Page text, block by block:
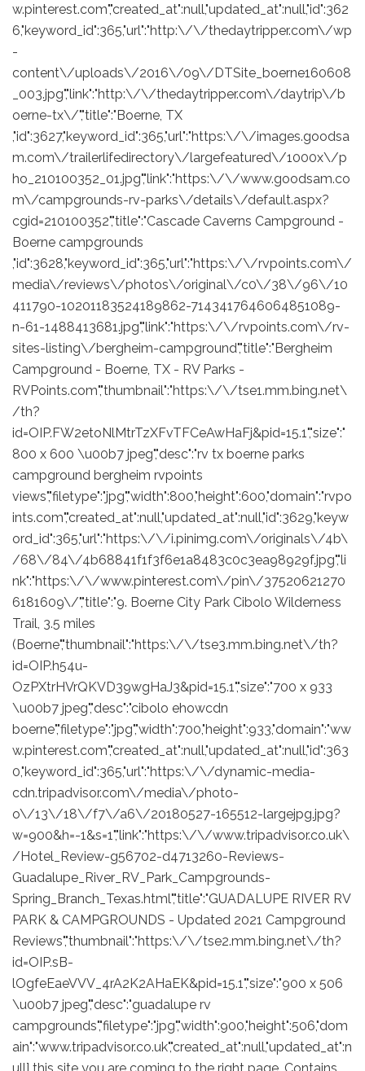
w.pinterest.com","created_at":null,"updated_at":null,"id":362
6,"keyword_id":365,"url":"http:\/\/thedaytripper.com\/wp
-
content\/uploads\/2016\/09\/DTSite_boerne160608
_003.jpg","link":"http:\/\/thedaytripper.com\/daytrip\/b
oerne-tx\/","title":"Boerne, TX
,"id":3627,"keyword_id":365,"url":"https:\/\/images.goodsa
m.com\/trailerlifedirectory\/largefeatured\/1000x\/p
ho_210100352_01.jpg","link":"https:\/\/www.goodsam.co
m\/campgrounds-rv-parks\/details\/default.aspx?
cgid=210100352","title":"Cascade Caverns Campground -
Boerne campgrounds
,"id":3628,"keyword_id":365,"url":"https:\/\/rvpoints.com\/
media\/reviews\/photos\/original\/c0\/38\/96\/10
411790-10201183524189862-7143417646064851089-
n-61-1488413681.jpg","link":"https:\/\/rvpoints.com\/rv-
sites-listing\/bergheim-campground","title":"Bergheim
Campground - Boerne, TX - RV Parks -
RVPoints.com","thumbnail":"https:\/\/tse1.mm.bing.net\
/th?
id=OIP.FW2etoNlMtrTzXFvTFCeAwHaFj&pid=15.1","size":"
800 x 600 \u00b7 jpeg","desc":"rv tx boerne parks
campground bergheim rvpoints
views","filetype":"jpg","width":800,"height":600,"domain":"rvpo
ints.com","created_at":null,"updated_at":null,"id":3629,"keyw
ord_id":365,"url":"https:\/\/i.pinimg.com\/originals\/4b\
/68\/84\/4b68841f1f3f6e1a8483c0c3ea98929f.jpg","li
nk":"https:\/\/www.pinterest.com\/pin\/37520621270
6181609\/","title":"9. Boerne City Park Cibolo Wilderness
Trail, 3.5 miles
(Boerne","thumbnail":"https:\/\/tse3.mm.bing.net\/th?
id=OIP.h54u-
OzPXtrHVrQKVD39wgHaJ3&pid=15.1","size":"700 x 933
\u00b7 jpeg","desc":"cibolo ehowcdn
boerne","filetype":"jpg","width":700,"height":933,"domain":"ww
w.pinterest.com","created_at":null,"updated_at":null,"id":363
0,"keyword_id":365,"url":"https:\/\/dynamic-media-
cdn.tripadvisor.com\/media\/photo-
o\/13\/18\/f7\/a6\/20180527-165512-largejpg.jpg?
w=900&h=-1&s=1","link":"https:\/\/www.tripadvisor.co.uk\
/Hotel_Review-g56702-d4713260-Reviews-
Guadalupe_River_RV_Park_Campgrounds-
Spring_Branch_Texas.html","title":"GUADALUPE RIVER RV
PARK & CAMPGROUNDS - Updated 2021 Campground
Reviews","thumbnail":"https:\/\/tse2.mm.bing.net\/th?
id=OIP.sB-
lOgfeEaeVVV_4rA2K2AHaEK&pid=15.1","size":"900 x 506
\u00b7 jpeg","desc":"guadalupe rv
campgrounds","filetype":"jpg","width":900,"height":506,"dom
ain":"www.tripadvisor.co.uk","created_at":null,"updated_at":n